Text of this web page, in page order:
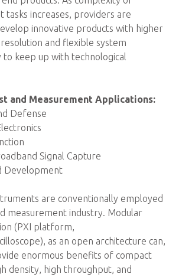
tasks increases, providers are
innovative products with higher
resolution and flexible system
to keep up with technological
and Measurement Applications:
Defense
Signal Capture
Development
are conventionally employed
measurement industry. Modular
(PXI platform,
as an open architecture can,
enormous benefits of compact
density, high throughput, and